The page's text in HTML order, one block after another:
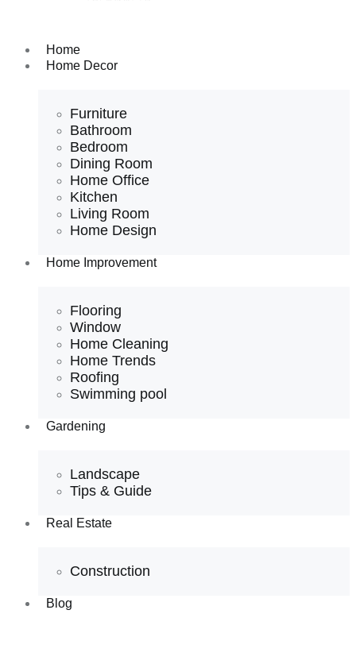
Home
Home Decor
Furniture
Bathroom
Bedroom
Dining Room
Home Office
Kitchen
Living Room
Home Design
Home Improvement
Flooring
Window
Home Cleaning
Home Trends
Roofing
Swimming pool
Gardening
Landscape
Tips & Guide
Real Estate
Construction
Blog